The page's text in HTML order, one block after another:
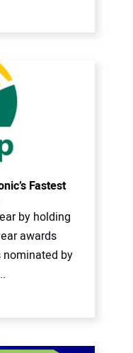
Fastest
by holding
awards
nominated by